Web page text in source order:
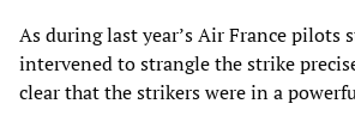
As during last year’s Air France pilots
intervened to strangle the strike
clear that the strikers were in a